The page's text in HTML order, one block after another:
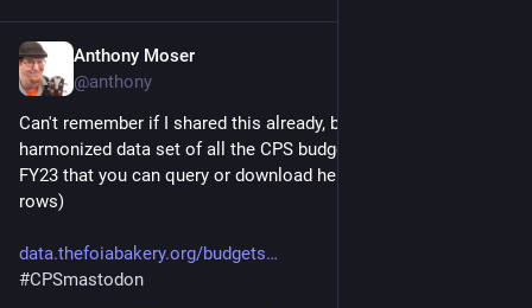
Anthony Moser
@anthony
Can't remember if I shared this already, but I made a
harmonized data set of all the CPS budget books from FY15-
FY23 that you can query or download here (heads up it's ~4m
rows)
data.thefoiabakery.org/budgets
#CPSmastodon